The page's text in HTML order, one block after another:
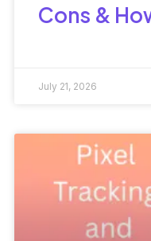
Cons &
July 21, 2026